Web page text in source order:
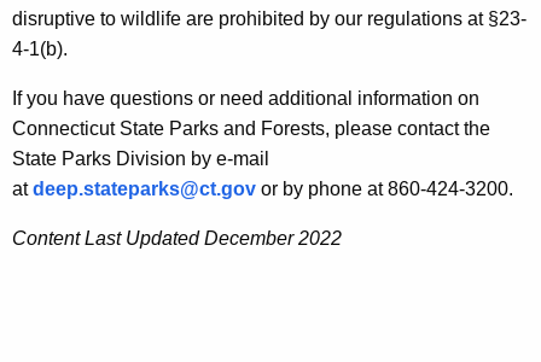
y
w
r
d
e
d
A
i
r
r
disruptive to wildlife are prohibited by our regulations at §23-
4-1(b).
If you have questions or need additional information on
Connecticut State Parks and Forests, please contact the
State Parks Division by e-mail
atdeep.stateparks@ct.gov or by phone at 860-424-3200.
Content Last Updated December 2022